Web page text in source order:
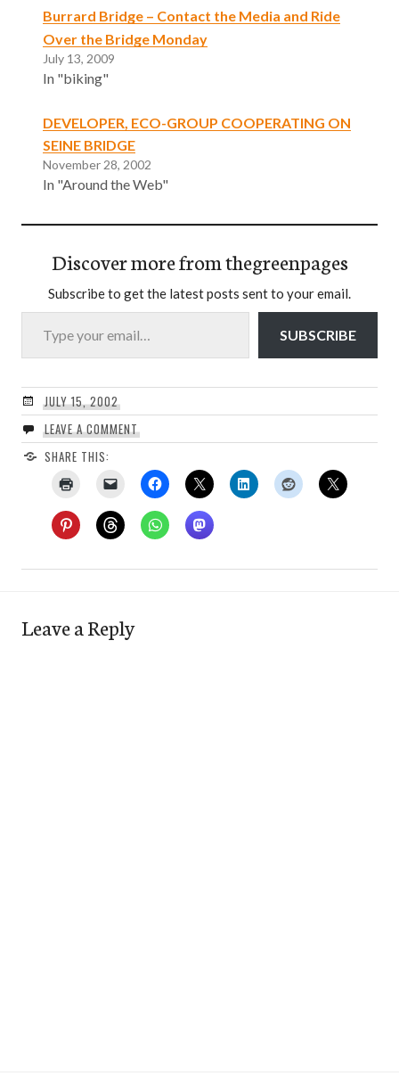
Burrard Bridge – Contact the Media and Ride
Over the Bridge Monday
July 13, 2009
In "biking"
DEVELOPER, ECO-GROUP COOPERATING ON
SEINE BRIDGE
November 28, 2002
In "Around the Web"
Discover more from thegreenpages
Subscribe to get the latest posts sent to your email.
Type your email…
SUBSCRIBE
JULY 15, 2002
LEAVE A COMMENT
SHARE THIS:
Leave a Reply